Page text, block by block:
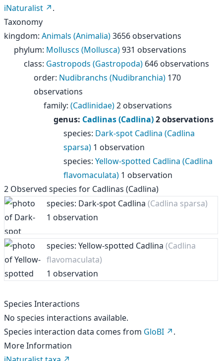
iNaturalist
.
Taxonomy
kingdom: Animals (Animalia)3656 observations
phylum: Molluscs (Mollusca)931 observations
class: Gastropods (Gastropoda) 646 observations
order: Nudibranchs (Nudibranchia) 170
observations
family: (Cadlinidae)2 observations
genus: Cadlinas (Cadlina)2 observations
species: Dark-spot Cadlina (Cadlina
sparsa) 1 observation
species: Yellow-spotted Cadlina (Cadlina
flavomaculata) 1 observation
2 Observed species for Cadlinas (Cadlina)
species: Dark-spot Cadlina (Cadlina sparsa)
1 observation
species: Yellow-spotted Cadlina (Cadlina
flavomaculata)
1 observation
Species Interactions
No species interactions available.
Species interaction data comes from GloBI
.
More Information